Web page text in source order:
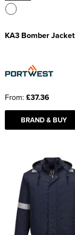
KA3 Bomber Jacket
From: £37.36
BRAND & BUY